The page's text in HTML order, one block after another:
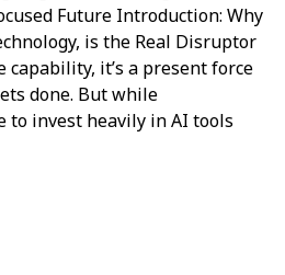
Future Introduction: Why
is the Real Disruptor
it’s a present force
done. But while
to invest heavily in AI tools